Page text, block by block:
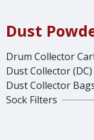
Dust
Drum Collector
Dust Collector (DC)
Dust Collector
Sock Filters